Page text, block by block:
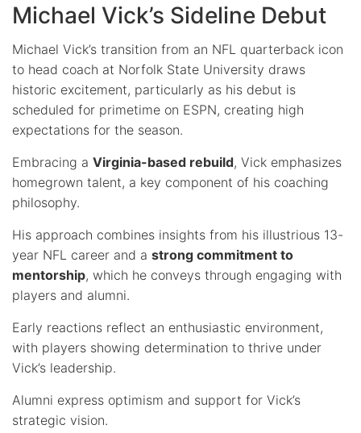
Michael Vick’s Sideline Debut
Michael Vick’s transition from an NFL quarterback icon
to head coach at Norfolk State University draws
historic excitement, particularly as his debut is
scheduled for primetime on ESPN, creating high
expectations for the season.
Embracing a Virginia-based rebuild, Vick emphasizes
homegrown talent, a key component of his coaching
philosophy.
His approach combines insights from his illustrious 13-
year NFL career and a strong commitment to
mentorship, which he conveys through engaging with
players and alumni.
Early reactions reflect an enthusiastic environment,
with players showing determination to thrive under
Vick’s leadership.
Alumni express optimism and support for Vick’s
strategic vision.